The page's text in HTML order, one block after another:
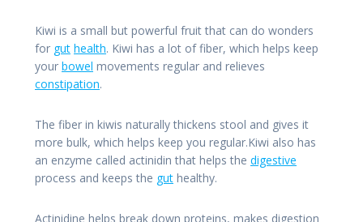
Kiwi is a small but powerful fruit that can do wonders
for gut health. Kiwi has a lot of fiber, which helps keep
your bowel movements regular and relieves
constipation.
The fiber in kiwis naturally thickens stool and gives it
more bulk, which helps keep you regular.Kiwi also has
an enzyme called actinidin that helps the digestive
process and keeps the gut healthy.
Actinidine helps break down proteins, makes digestion